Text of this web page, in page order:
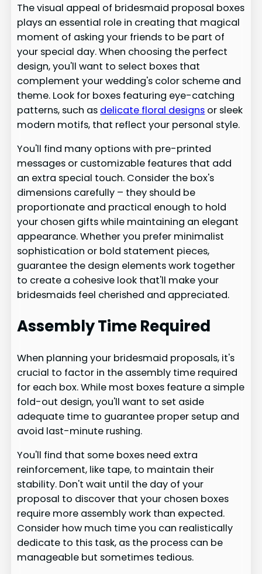
The visual appeal of bridesmaid proposal boxes
plays an essential role in creating that magical
moment of asking your friends to be part of
your special day. When choosing the perfect
design, you'll want to select boxes that
complement your wedding's color scheme and
theme. Look for boxes featuring eye-catching
patterns, such as delicate floral designs or sleek
modern motifs, that reflect your personal style.
You'll find many options with pre-printed
messages or customizable features that add
an extra special touch. Consider the box's
dimensions carefully – they should be
proportionate and practical enough to hold
your chosen gifts while maintaining an elegant
appearance. Whether you prefer minimalist
sophistication or bold statement pieces,
guarantee the design elements work together
to create a cohesive look that'll make your
bridesmaids feel cherished and appreciated.
Assembly Time Required
When planning your bridesmaid proposals, it's
crucial to factor in the assembly time required
for each box. While most boxes feature a simple
fold-out design, you'll want to set aside
adequate time to guarantee proper setup and
avoid last-minute rushing.
You'll find that some boxes need extra
reinforcement, like tape, to maintain their
stability. Don't wait until the day of your
proposal to discover that your chosen boxes
require more assembly work than expected.
Consider how much time you can realistically
dedicate to this task, as the process can be
manageable but sometimes tedious.